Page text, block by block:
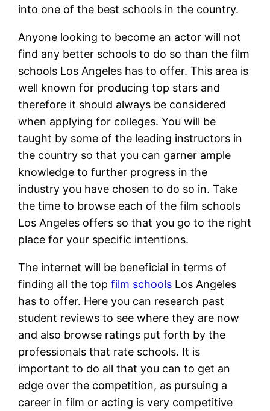
into one of the best schools in the country.
Anyone looking to become an actor will not
find any better schools to do so than the film
schools Los Angeles has to offer. This area is
well known for producing top stars and
therefore it should always be considered
when applying for colleges. You will be
taught by some of the leading instructors in
the country so that you can garner ample
knowledge to further progress in the
industry you have chosen to do so in. Take
the time to browse each of the film schools
Los Angeles offers so that you go to the right
place for your specific intentions.
The internet will be beneficial in terms of
finding all the topfilm schools Los Angeles
has to offer. Here you can research past
student reviews to see where they are now
and also browse ratings put forth by the
professionals that rate schools. It is
important to do all that you can to get an
edge over the competition, as pursuing a
career in film or acting is very competitive